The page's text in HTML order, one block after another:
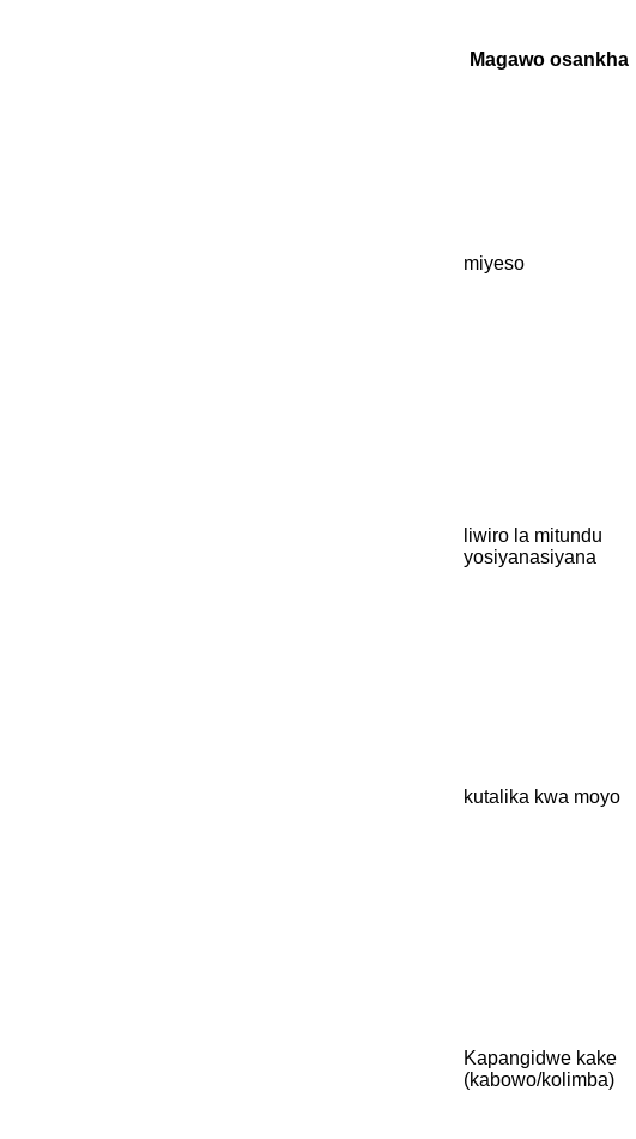
Magawo osankha
miyeso
liwiro la mitundu
yosiyanasiyana
kutalika kwa moyo
Kapangidwe kake
(kabowo/kolimba)